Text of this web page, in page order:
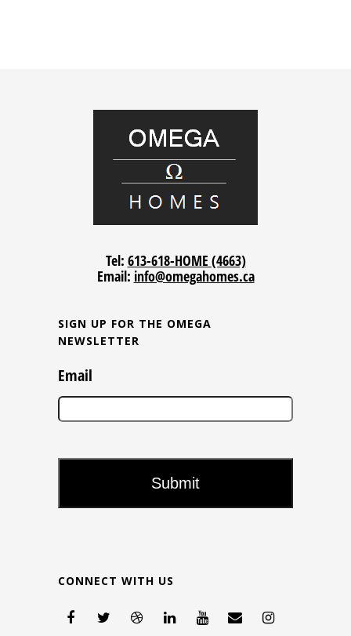
Tel: 613-618-HOME (4663)
Email: info@omegahomes.ca
SIGN UP FOR THE OMEGA
NEWSLETTER
Email
CONNECT WITH US